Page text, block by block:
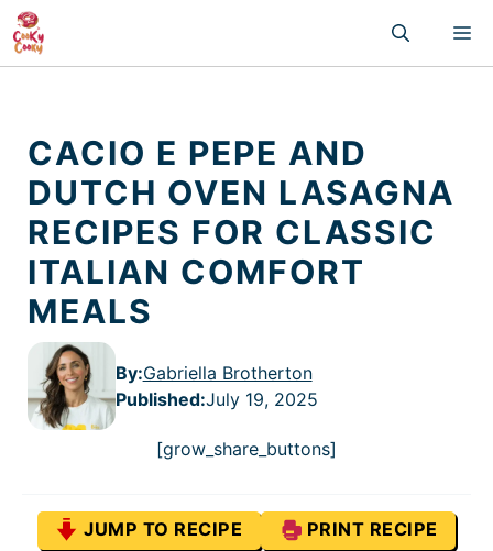
Skip
to
content
CACIO E PEPE AND
DUTCH OVEN LASAGNA
RECIPES FOR CLASSIC
ITALIAN COMFORT
MEALS
By:Gabriella Brotherton
Published:July 19, 2025
[grow_share_buttons]
JUMP TO RECIPE PRINT RECIPE